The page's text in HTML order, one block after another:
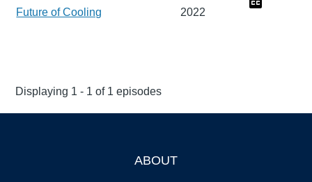
Future of Cooling
2022
Displaying 1 - 1 of 1 episodes
ABOUT